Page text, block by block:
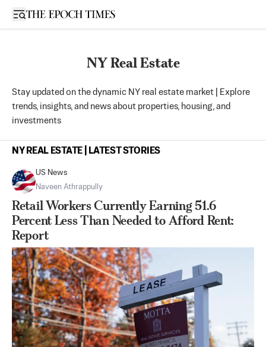
Open sidebar
NY Real Estate
Stay updated on the dynamic NY real estate market | Explore
trends, insights, and news about properties, housing, and
investments
NY REAL ESTATE | LATEST STORIES
US News
Naveen Athrappully
Retail Workers Currently Earning 51.6
Percent Less Than Needed to Afford Rent:
Report